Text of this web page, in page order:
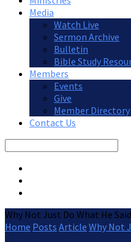
Media
Watch Live
Sermon Archive
Bulletin
Bible Study
Members
Events
Give
Member Directory
Contact Us
Why Not Just Do What He
Home Posts Article Why Not